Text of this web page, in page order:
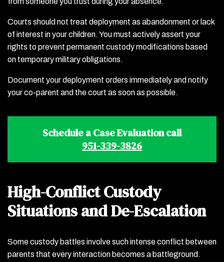
Courts should not treat deployment as abandonment or lack
of interest in your children. You must actively assert your
rights to prevent permanent custody modifications based
on temporary military obligations.
Document your deployment orders immediately and notify
your co-parent and the court as soon as possible.
Schedule a Case Evaluation call
951-339-3826
High-Conflict Custody
Situations and De-Escalation
Some custody battles involve such intense conflict between
parents that every interaction becomes a battleground.